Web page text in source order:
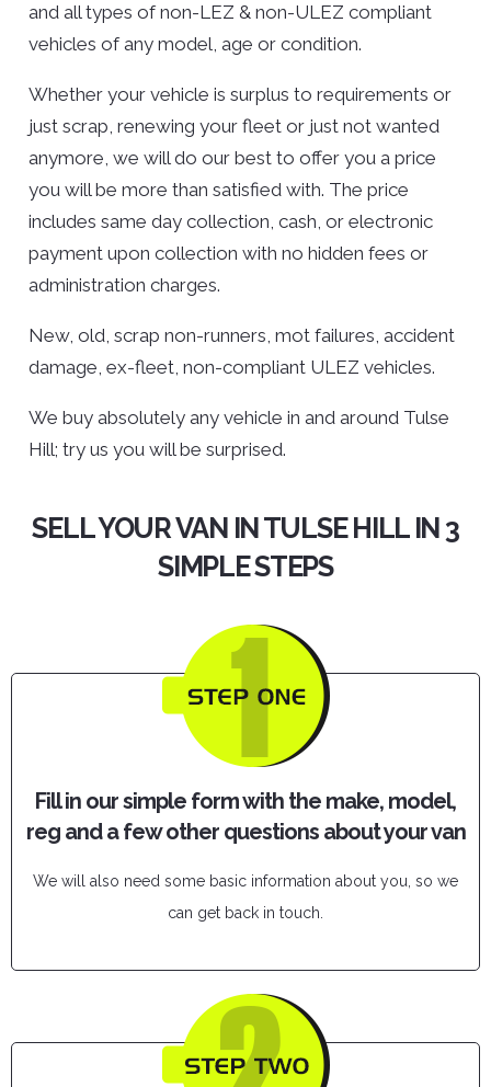
and all types of non-LEZ & non-ULEZ compliant
vehicles of any model, age or condition.
Whether your vehicle is surplus to requirements or
just scrap, renewing your fleet or just not wanted
anymore, we will do our best to offer you a price
you will be more than satisfied with. The price
includes same day collection, cash, or electronic
payment upon collection with no hidden fees or
administration charges.
New, old, scrap non-runners, mot failures, accident
damage, ex-fleet, non-compliant ULEZ vehicles.
We buy absolutely any vehicle in and around Tulse
Hill; try us you will be surprised.
SELL YOUR VAN IN TULSE HILL IN 3
SIMPLE STEPS
Fill in our simple form with the make, model,
reg and a few other questions about your van
We will also need some basic information about you, so we
can get back in touch.